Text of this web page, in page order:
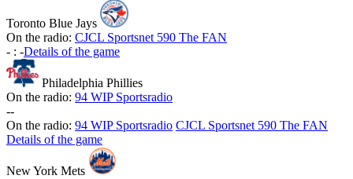
Toronto Blue Jays
On the radio: CJCL Sportsnet 590 The FAN
- : -Details of the game
Philadelphia Phillies
On the radio: 94 WIP Sportsradio
--
On the radio: 94 WIP Sportsradio CJCL Sportsnet 590 The FAN
Details of the game
New York Mets